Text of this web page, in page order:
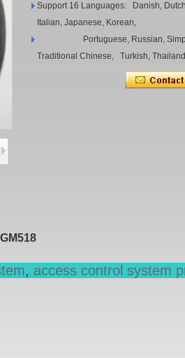
Support 16 Languages: Danish,
Italian, Japanese, Korean,
Portuguese, Russian,
Traditional Chinese, Turkish,
, access control system